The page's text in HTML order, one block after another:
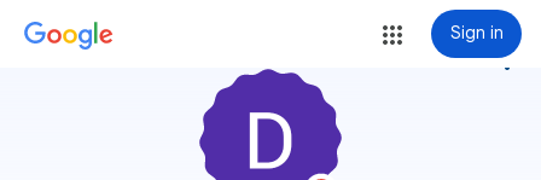
Sign in
more_vert